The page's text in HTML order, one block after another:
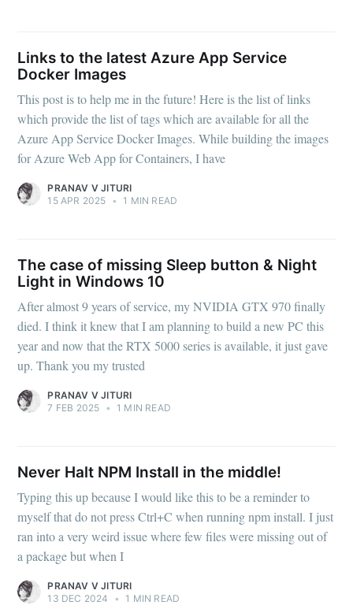
Links to the latest Azure App Service
Docker Images
This post is to help me in the future! Here is the list of links
which provide the list of tags which are available for all the
Azure App Service Docker Images. While building the images
for Azure Web App for Containers, I have
PRANAV V JITURI
15 APR 2025 • 1 MIN READ
The case of missing Sleep button & Night
Light in Windows 10
After almost 9 years of service, my NVIDIA GTX 970 finally
died. I think it knew that I am planning to build a new PC this
year and now that the RTX 5000 series is available, it just gave
up. Thank you my trusted
PRANAV V JITURI
7 FEB 2025 • 1 MIN READ
Never Halt NPM Install in the middle!
Typing this up because I would like this to be a reminder to
myself that do not press Ctrl+C when running npm install. I just
ran into a very weird issue where few files were missing out of
a package but when I
PRANAV V JITURI
13 DEC 2024
• 1 MIN READ